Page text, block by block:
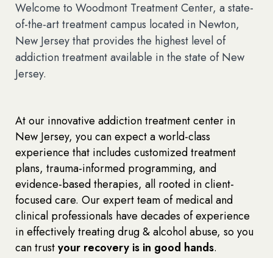
Welcome to Woodmont Treatment Center, a state-
of-the-art treatment campus located in Newton,
New Jersey that provides the highest level of
addiction treatment available in the state of New
Jersey.
At our innovative addiction treatment center in
New Jersey, you can expect a world-class
experience that includes customized treatment
plans, trauma-informed programming, and
evidence-based therapies, all rooted in client-
focused care. Our expert team of medical and
clinical professionals have decades of experience
in effectively treating drug & alcohol abuse, so you
can trustyour recovery is in good hands.